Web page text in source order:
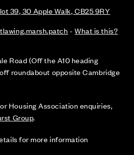
39, 30 Apple Walk, CB25 9RY
-What is this?
Road (Off the A10 heading
roundabout opposite Cambridge
Housing Association enquiries,
Group.
for more information